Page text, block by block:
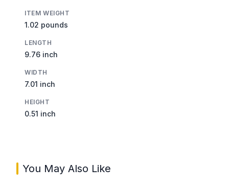
ITEM WEIGHT
1.02 pounds
LENGTH
9.76 inch
WIDTH
7.01 inch
HEIGHT
0.51 inch
You May Also Like